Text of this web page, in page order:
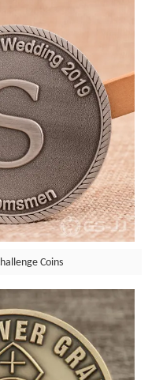
Coins